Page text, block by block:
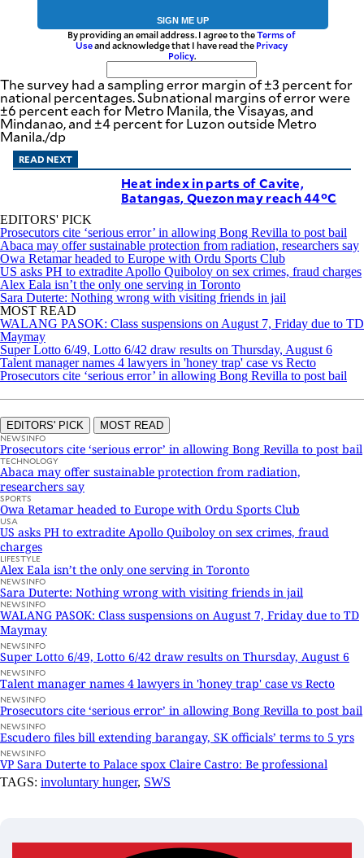
SIGN ME UP
By providing an email address. I agree to theTerms of
Useand acknowledge that I have read the Privacy
Policy.
The survey had a sampling error margin of ±3 percent for
national percentages. Subnational margins of error were
±6 percent each for Metro Manila, the Visayas, and
Mindanao, and ±4 percent for Luzon outside Metro
Manila./dp
READ NEXT
Heat index in parts of Cavite,
Batangas, Quezon may reach 44°C
EDITORS' PICK
Prosecutors cite ‘serious error’ in allowing Bong Revilla to post bail
Abaca may offer sustainable protection from radiation, researchers say
Owa Retamar headed to Europe with Ordu Sports Club
US asks PH to extradite Apollo Quiboloy on sex crimes, fraud charges
Alex Eala isn’t the only one serving in Toronto
Sara Duterte: Nothing wrong with visiting friends in jail
MOST READ
WALANG PASOK: Class suspensions on August 7, Friday due to TD
Maymay
Super Lotto 6/49, Lotto 6/42 draw results on Thursday, August 6
Talent manager names 4 lawyers in 'honey trap' case vs Recto
Prosecutors cite ‘serious error’ in allowing Bong Revilla to post bail
EDITORS' PICK MOST READ
NEWSINFO
Prosecutors cite ‘serious error’ in allowing Bong Revilla to post bail
TECHNOLOGY
Abaca may offer sustainable protection from radiation,
researchers say
SPORTS
Owa Retamar headed to Europe with Ordu Sports Club
USA
US asks PH to extradite Apollo Quiboloy on sex crimes, fraud
charges
LIFESTYLE
Alex Eala isn’t the only one serving in Toronto
NEWSINFO
Sara Duterte: Nothing wrong with visiting friends in jail
NEWSINFO
WALANG PASOK: Class suspensions on August 7, Friday due to TD
Maymay
NEWSINFO
Super Lotto 6/49, Lotto 6/42 draw results on Thursday, August 6
NEWSINFO
Talent manager names 4 lawyers in 'honey trap' case vs Recto
NEWSINFO
Prosecutors cite ‘serious error’ in allowing Bong Revilla to post bail
NEWSINFO
Escudero files bill extending barangay, SK officials’ terms to 5 yrs
NEWSINFO
VP Sara Duterte to Palace spox Claire Castro: Be professional
TAGS: involuntary hunger, SWS